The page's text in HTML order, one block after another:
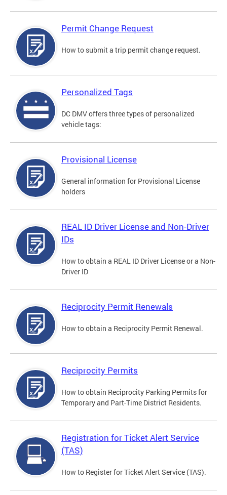
Permit Change Request
How to submit a trip permit change request.
Personalized Tags
DC DMV offers three types of personalized
vehicle tags:
Provisional License
General information for Provisional License
holders
REAL ID Driver License and Non-Driver
IDs
How to obtain a REAL ID Driver License or a Non-
Driver ID
Reciprocity Permit Renewals
How to obtain a Reciprocity Permit Renewal.
Reciprocity Permits
How to obtain Reciprocity Parking Permits for
Temporary and Part-Time District Residents.
Registration for Ticket Alert Service
(TAS)
How to Register for Ticket Alert Service (TAS).